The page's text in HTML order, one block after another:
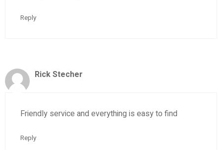
Reply
Rick Stecher
Friendly service and everything is easy to find
Reply